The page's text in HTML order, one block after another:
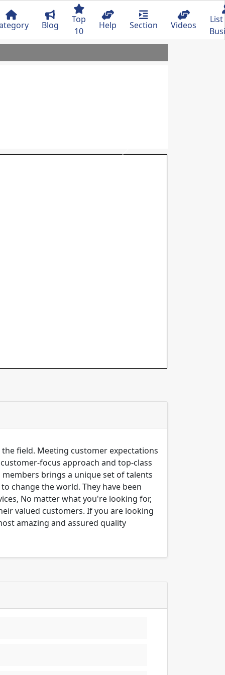
Blog
Top
10
Help Section Videos
Next
field. Meeting customer expectations
focus approach and top-class
brings a unique set of talents
change the world. They have been
No matter what you're looking for,
valued customers. If you are looking
amazing and assured quality